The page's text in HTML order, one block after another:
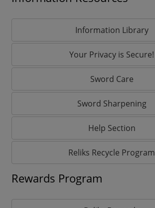
Information Library
Your Privacy is Secure!
Sword Care
Sword Sharpening
Help Section
Reliks Recycle Program
Rewards Program